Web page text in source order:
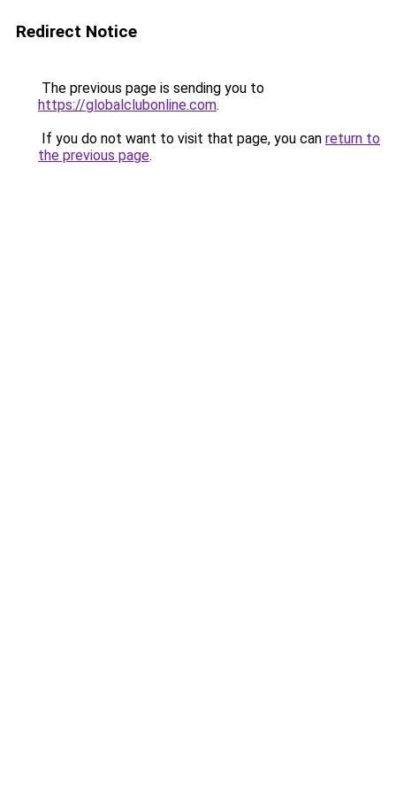
Redirect Notice
The previous page is sending you to
https://globalclubonline.com.
If you do not want to visit that page, you can return to
the previous page.